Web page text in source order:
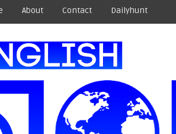
About Contact Dailyhunt